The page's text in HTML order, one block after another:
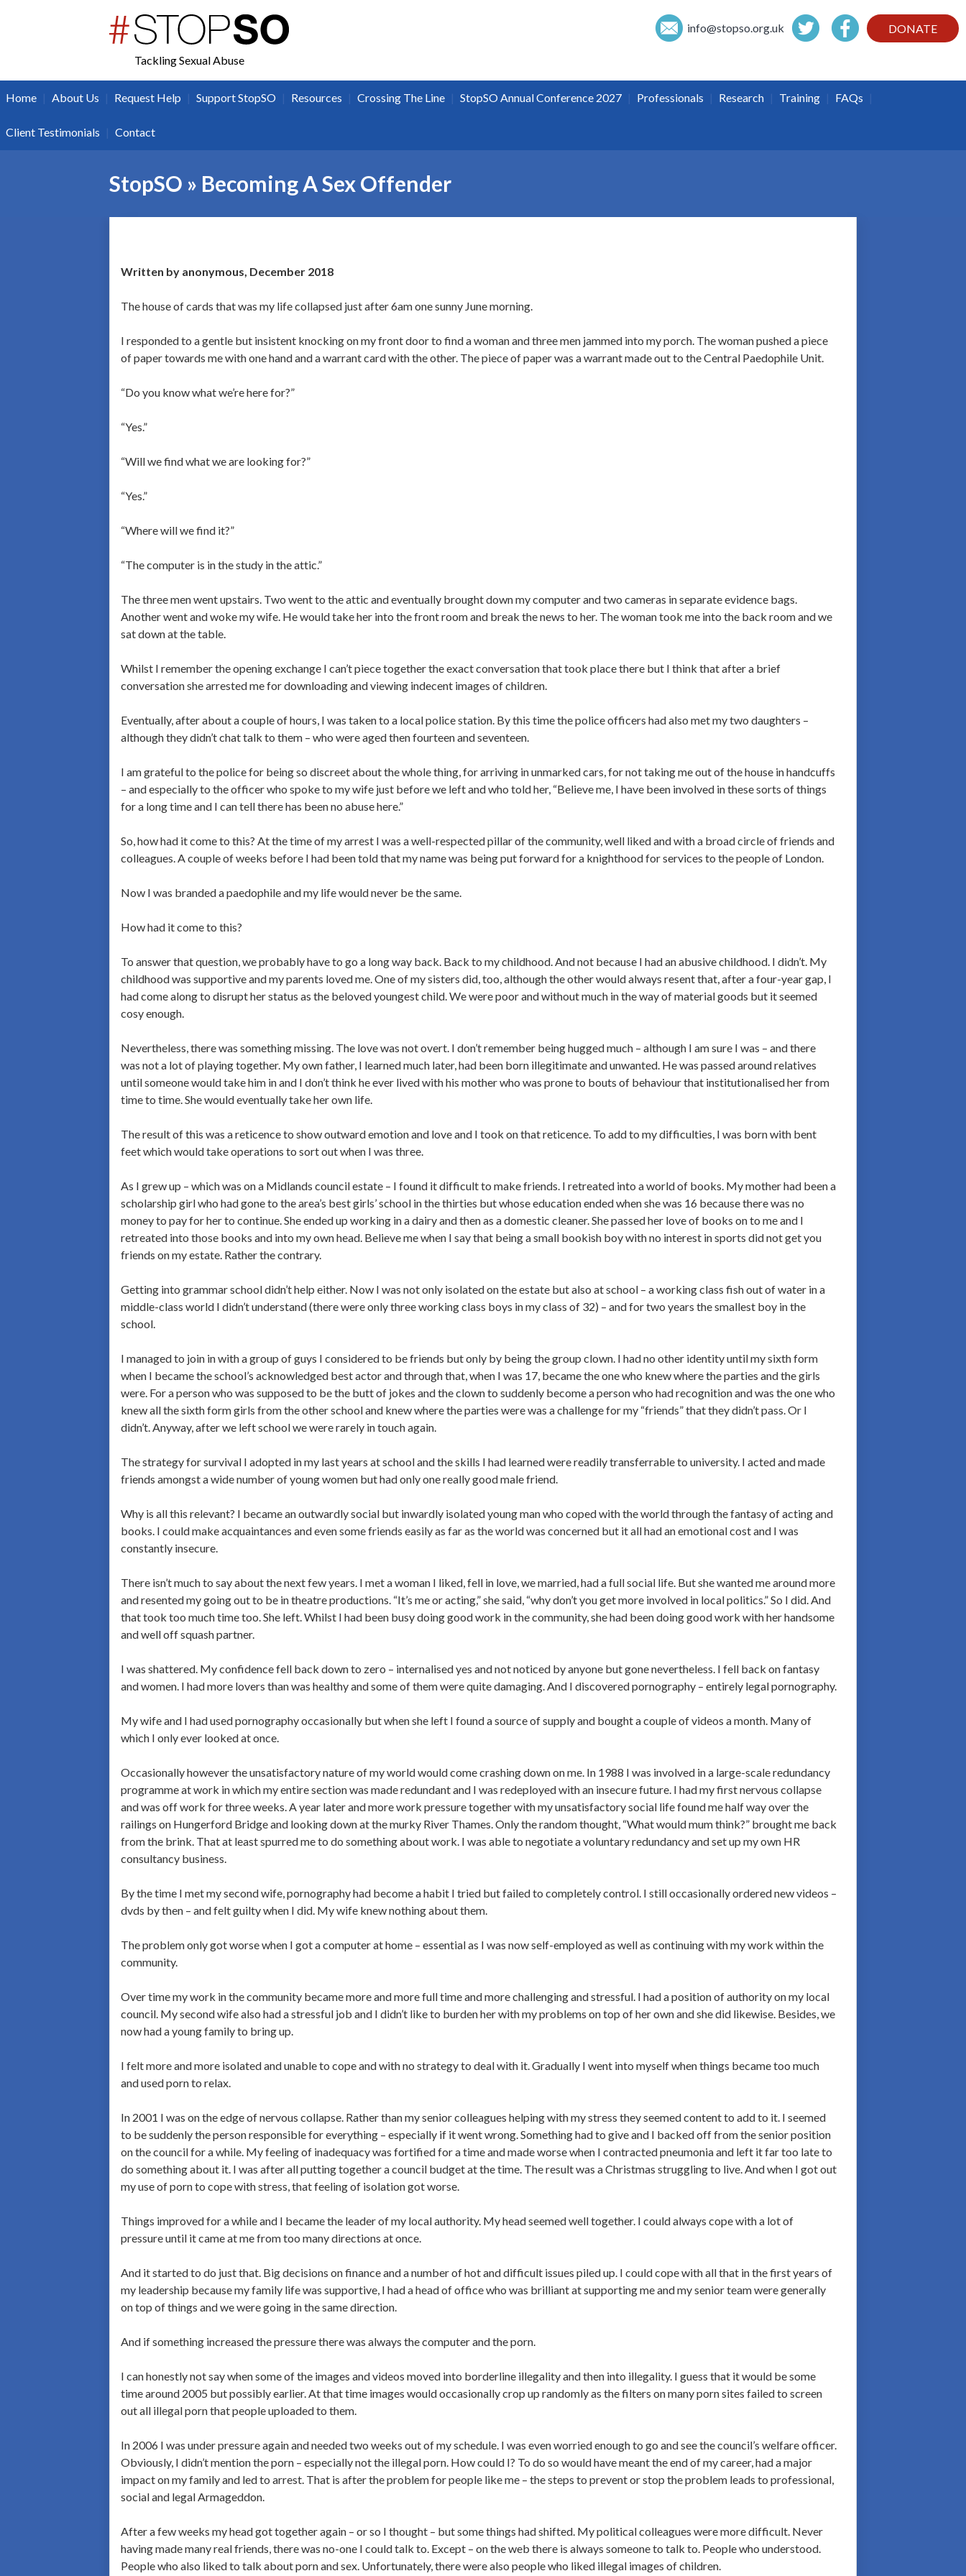
DONATE
info@stopso.org.uk
twitter facebook
Tackling Sexual Abuse
Home | About Us | Request Help | Support StopSO | Resources | Crossing The Line | StopSO Annual Conference 2027 | Professionals | Research | Training | FAQs |
Client Testimonials | Contact
StopSO » Becoming A Sex Offender
Written by anonymous, December 2018
The house of cards that was my life collapsed just after 6am one sunny June morning.
I responded to a gentle but insistent knocking on my front door to find a woman and three men jammed into my porch. The woman pushed a piece
of paper towards me with one hand and a warrant card with the other. The piece of paper was a warrant made out to the Central Paedophile Unit.
“Do you know what we’re here for?”
“Yes.”
“Will we find what we are looking for?”
“Yes.”
“Where will we find it?”
“The computer is in the study in the attic.”
The three men went upstairs. Two went to the attic and eventually brought down my computer and two cameras in separate evidence bags.
Another went and woke my wife. He would take her into the front room and break the news to her. The woman took me into the back room and we
sat down at the table.
Whilst I remember the opening exchange I can’t piece together the exact conversation that took place there but I think that after a brief
conversation she arrested me for downloading and viewing indecent images of children.
Eventually, after about a couple of hours, I was taken to a local police station. By this time the police officers had also met my two daughters –
although they didn’t chat talk to them – who were aged then fourteen and seventeen.
I am grateful to the police for being so discreet about the whole thing, for arriving in unmarked cars, for not taking me out of the house in handcuffs
– and especially to the officer who spoke to my wife just before we left and who told her, “Believe me, I have been involved in these sorts of things
for a long time and I can tell there has been no abuse here.”
So, how had it come to this? At the time of my arrest I was a well-respected pillar of the community, well liked and with a broad circle of friends and
colleagues. A couple of weeks before I had been told that my name was being put forward for a knighthood for services to the people of London.
Now I was branded a paedophile and my life would never be the same.
How had it come to this?
To answer that question, we probably have to go a long way back. Back to my childhood. And not because I had an abusive childhood. I didn’t. My
childhood was supportive and my parents loved me. One of my sisters did, too, although the other would always resent that, after a four-year gap, I
had come along to disrupt her status as the beloved youngest child. We were poor and without much in the way of material goods but it seemed
cosy enough.
Nevertheless, there was something missing. The love was not overt. I don’t remember being hugged much – although I am sure I was – and there
was not a lot of playing together. My own father, I learned much later, had been born illegitimate and unwanted. He was passed around relatives
until someone would take him in and I don’t think he ever lived with his mother who was prone to bouts of behaviour that institutionalised her from
time to time. She would eventually take her own life.
The result of this was a reticence to show outward emotion and love and I took on that reticence. To add to my difficulties, I was born with bent
feet which would take operations to sort out when I was three.
As I grew up – which was on a Midlands council estate – I found it difficult to make friends. I retreated into a world of books. My mother had been a
scholarship girl who had gone to the area’s best girls’ school in the thirties but whose education ended when she was 16 because there was no
money to pay for her to continue. She ended up working in a dairy and then as a domestic cleaner. She passed her love of books on to me and I
retreated into those books and into my own head. Believe me when I say that being a small bookish boy with no interest in sports did not get you
friends on my estate. Rather the contrary.
Getting into grammar school didn’t help either. Now I was not only isolated on the estate but also at school – a working class fish out of water in a
middle-class world I didn’t understand (there were only three working class boys in my class of 32) – and for two years the smallest boy in the
school.
I managed to join in with a group of guys I considered to be friends but only by being the group clown. I had no other identity until my sixth form
when I became the school’s acknowledged best actor and through that, when I was 17, became the one who knew where the parties and the girls
were. For a person who was supposed to be the butt of jokes and the clown to suddenly become a person who had recognition and was the one who
knew all the sixth form girls from the other school and knew where the parties were was a challenge for my “friends” that they didn’t pass. Or I
didn’t. Anyway, after we left school we were rarely in touch again.
The strategy for survival I adopted in my last years at school and the skills I had learned were readily transferrable to university. I acted and made
friends amongst a wide number of young women but had only one really good male friend.
Why is all this relevant? I became an outwardly social but inwardly isolated young man who coped with the world through the fantasy of acting and
books. I could make acquaintances and even some friends easily as far as the world was concerned but it all had an emotional cost and I was
constantly insecure.
There isn’t much to say about the next few years. I met a woman I liked, fell in love, we married, had a full social life. But she wanted me around more
and resented my going out to be in theatre productions. “It’s me or acting,” she said, “why don’t you get more involved in local politics.” So I did. And
that took too much time too. She left. Whilst I had been busy doing good work in the community, she had been doing good work with her handsome
and well off squash partner.
I was shattered. My confidence fell back down to zero – internalised yes and not noticed by anyone but gone nevertheless. I fell back on fantasy
and women. I had more lovers than was healthy and some of them were quite damaging. And I discovered pornography – entirely legal pornography.
My wife and I had used pornography occasionally but when she left I found a source of supply and bought a couple of videos a month. Many of
which I only ever looked at once.
Occasionally however the unsatisfactory nature of my world would come crashing down on me. In 1988 I was involved in a large-scale redundancy
programme at work in which my entire section was made redundant and I was redeployed with an insecure future. I had my first nervous collapse
and was off work for three weeks. A year later and more work pressure together with my unsatisfactory social life found me half way over the
railings on Hungerford Bridge and looking down at the murky River Thames. Only the random thought, “What would mum think?” brought me back
from the brink. That at least spurred me to do something about work. I was able to negotiate a voluntary redundancy and set up my own HR
consultancy business.
By the time I met my second wife, pornography had become a habit I tried but failed to completely control. I still occasionally ordered new videos –
dvds by then – and felt guilty when I did. My wife knew nothing about them.
The problem only got worse when I got a computer at home – essential as I was now self-employed as well as continuing with my work within the
community.
Over time my work in the community became more and more full time and more challenging and stressful. I had a position of authority on my local
council. My second wife also had a stressful job and I didn’t like to burden her with my problems on top of her own and she did likewise. Besides, we
now had a young family to bring up.
I felt more and more isolated and unable to cope and with no strategy to deal with it. Gradually I went into myself when things became too much
and used porn to relax.
In 2001 I was on the edge of nervous collapse. Rather than my senior colleagues helping with my stress they seemed content to add to it. I seemed
to be suddenly the person responsible for everything – especially if it went wrong. Something had to give and I backed off from the senior position
on the council for a while. My feeling of inadequacy was fortified for a time and made worse when I contracted pneumonia and left it far too late to
do something about it. I was after all putting together a council budget at the time. The result was a Christmas struggling to live. And when I got out
my use of porn to cope with stress, that feeling of isolation got worse.
Things improved for a while and I became the leader of my local authority. My head seemed well together. I could always cope with a lot of
pressure until it came at me from too many directions at once.
And it started to do just that. Big decisions on finance and a number of hot and difficult issues piled up. I could cope with all that in the first years of
my leadership because my family life was supportive, I had a head of office who was brilliant at supporting me and my senior team were generally
on top of things and we were going in the same direction.
And if something increased the pressure there was always the computer and the porn.
I can honestly not say when some of the images and videos moved into borderline illegality and then into illegality. I guess that it would be some
time around 2005 but possibly earlier. At that time images would occasionally crop up randomly as the filters on many porn sites failed to screen
out all illegal porn that people uploaded to them.
In 2006 I was under pressure again and needed two weeks out of my schedule. I was even worried enough to go and see the council’s welfare officer.
Obviously, I didn’t mention the porn – especially not the illegal porn. How could I? To do so would have meant the end of my career, had a major
impact on my family and led to arrest. That is after the problem for people like me – the steps to prevent or stop the problem leads to professional,
social and legal Armageddon.
After a few weeks my head got together again – or so I thought – but some things had shifted. My political colleagues were more difficult. Never
having made many real friends, there was no-one I could talk to. Except – on the web there is always someone to talk to. People who understood.
People who also liked to talk about porn and sex. Unfortunately, there were also people who liked illegal images of children.